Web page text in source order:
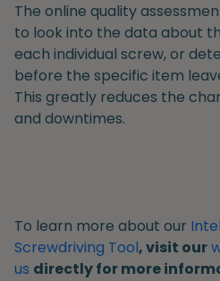
The online quality
to look into the data about
each individual screw, or
before the specific item
This greatly reduces the
and downtimes.
To learn more about our
Screwdriving Tool, visit our
us directly for more